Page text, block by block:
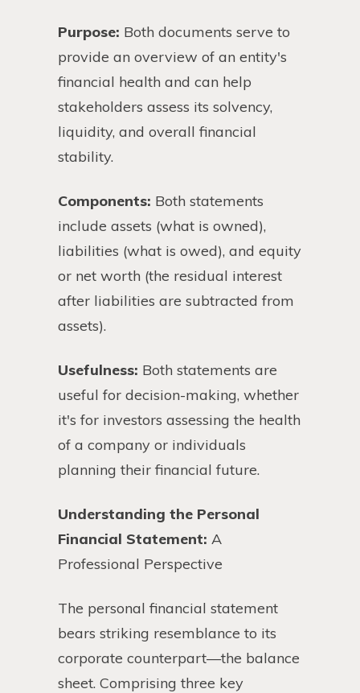
Purpose: Both documents serve to
provide an overview of an entity's
financial health and can help
stakeholders assess its solvency,
liquidity, and overall financial
stability.
Components: Both statements
include assets (what is owned),
liabilities (what is owed), and equity
or net worth (the residual interest
after liabilities are subtracted from
assets).
Usefulness: Both statements are
useful for decision-making, whether
it's for investors assessing the health
of a company or individuals
planning their financial future.
Understanding the Personal
Financial Statement: A
Professional Perspective
The personal financial statement
bears striking resemblance to its
corporate counterpart—the balance
sheet. Comprising three key